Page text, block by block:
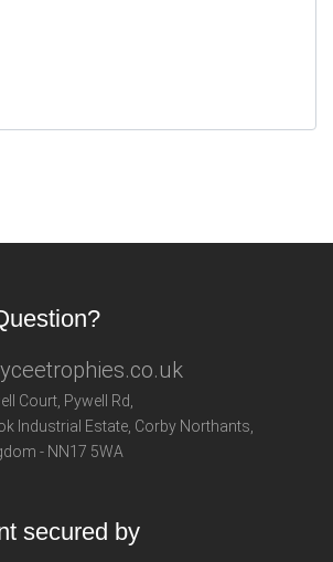
Court, Pywell Rd,
Industrial Estate, Corby Northants,
- NN17 5WA
secured by